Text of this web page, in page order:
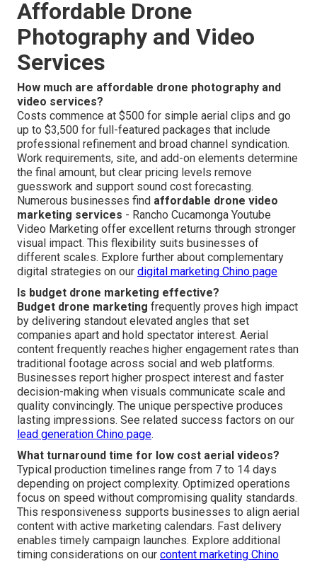
Affordable Drone
Photography and Video
Services
How much are affordable drone photography and
video services?
Costs commence at $500 for simple aerial clips and go
up to $3,500 for full-featured packages that include
professional refinement and broad channel syndication.
Work requirements, site, and add-on elements determine
the final amount, but clear pricing levels remove
guesswork and support sound cost forecasting.
Numerous businesses find affordable drone video
marketing services - Rancho Cucamonga Youtube
Video Marketing offer excellent returns through stronger
visual impact. This flexibility suits businesses of
different scales. Explore further about complementary
digital strategies on our digital marketing Chino page
Is budget drone marketing effective?
Budget drone marketing frequently proves high impact
by delivering standout elevated angles that set
companies apart and hold spectator interest. Aerial
content frequently reaches higher engagement rates than
traditional footage across social and web platforms.
Businesses report higher prospect interest and faster
decision-making when visuals communicate scale and
quality convincingly. The unique perspective produces
lasting impressions. See related success factors on our
lead generation Chino page.
What turnaround time for low cost aerial videos?
Typical production timelines range from 7 to 14 days
depending on project complexity. Optimized operations
focus on speed without compromising quality standards.
This responsiveness supports businesses to align aerial
content with active marketing calendars. Fast delivery
enables timely campaign launches. Explore additional
timing considerations on our content marketing Chino